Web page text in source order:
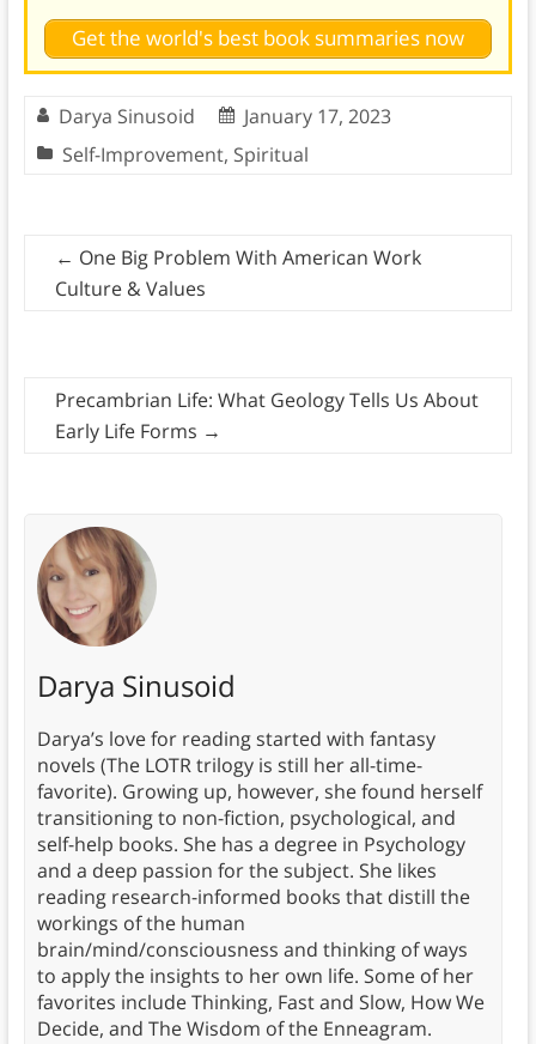
Get the world's best book summaries now
Darya Sinusoid
January 17, 2023
Self-Improvement, Spiritual
← One Big Problem With American Work
Culture & Values
Precambrian Life: What Geology Tells Us About
Early Life Forms →
Darya Sinusoid
Darya’s love for reading started with fantasy
novels (The LOTR trilogy is still her all-time-
favorite). Growing up, however, she found herself
transitioning to non-fiction, psychological, and
self-help books. She has a degree in Psychology
and a deep passion for the subject. She likes
reading research-informed books that distill the
workings of the human
brain/mind/consciousness and thinking of ways
to apply the insights to her own life. Some of her
favorites include Thinking, Fast and Slow, How We
Decide, and The Wisdom of the Enneagram.